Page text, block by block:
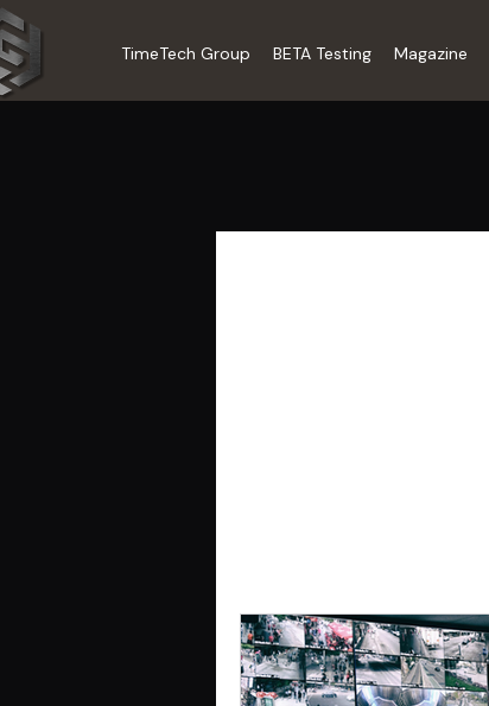
TimeTech Group BETA Testing Magazine